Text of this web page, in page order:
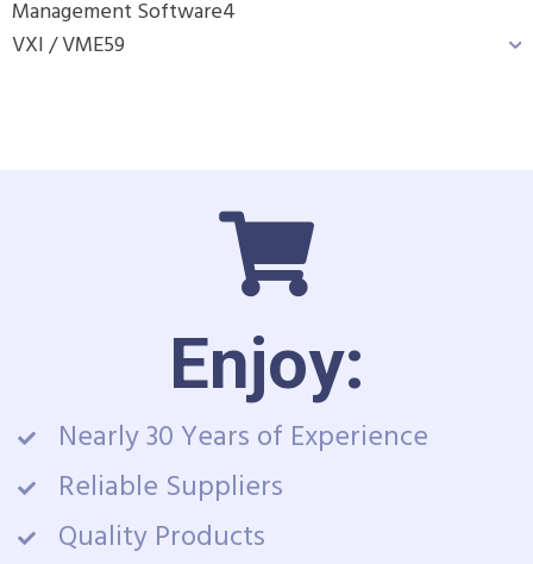
Management Software4
VXI / VME59
Enjoy:
Nearly 30 Years of Experience
Reliable Suppliers
Quality Products